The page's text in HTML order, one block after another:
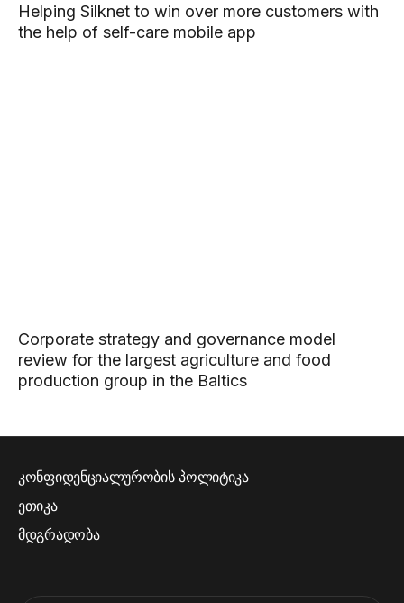
Helping Silknet to win over more customers with
the help of self-care mobile app
Corporate strategy and governance model
review for the largest agriculture and food
production group in the Baltics
კონფიდენციალურობის პოლიტიკა
ეთიკა
მდგრადობა